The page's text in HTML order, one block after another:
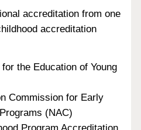
accreditation from one
accreditation
the Education of Young
Commission for Early
(NAC)
Program Accreditation